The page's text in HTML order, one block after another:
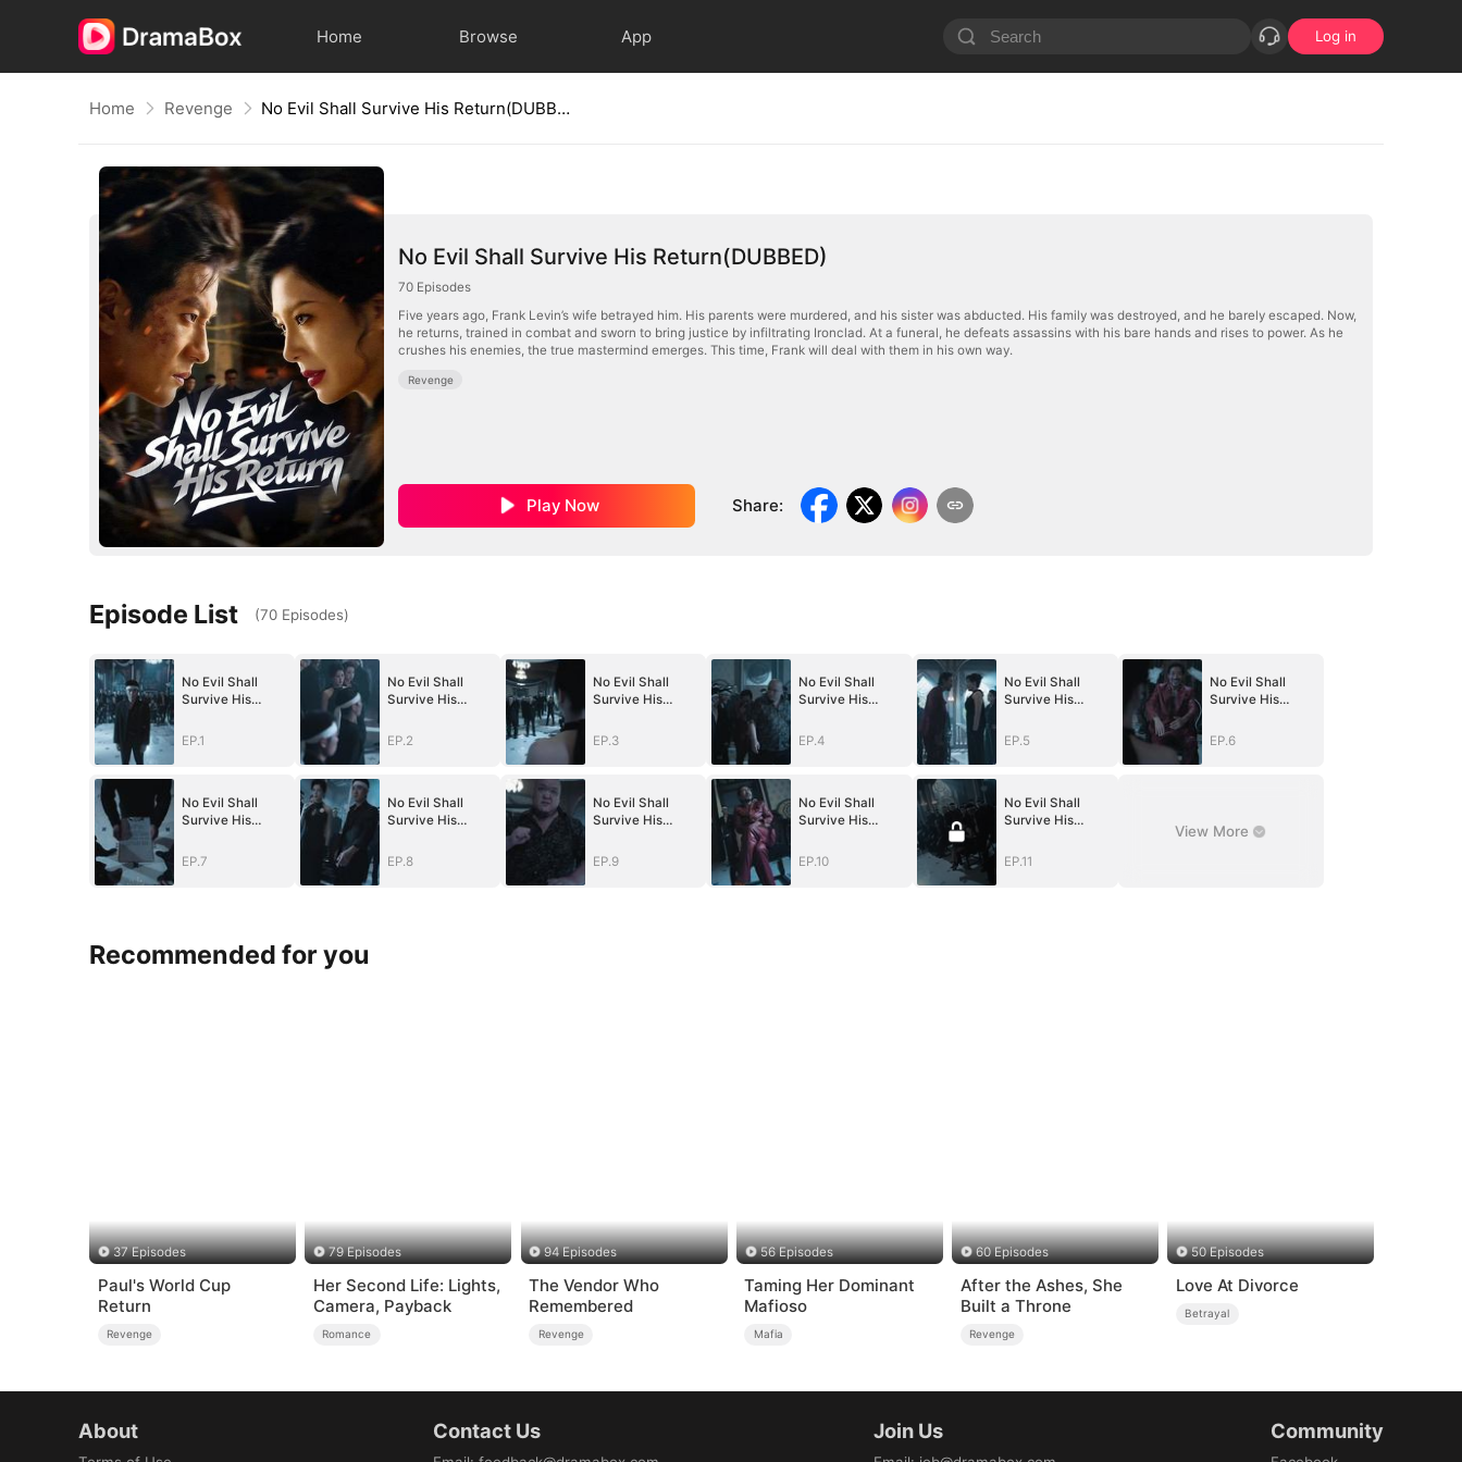
Home Browse App Log in
Home Revenge No Evil Shall Survive His Return(DUBBED)
No Evil Shall Survive His Return(DUBBED)
70 Episodes
Five years ago, Frank Levin’s wife betrayed him. His parents were murdered, and his sister was abducted. His family was destroyed, and he barely escaped. Now,
he returns, trained in combat and sworn to bring justice by infiltrating Ironclad. At a funeral, he defeats assassins with his bare hands and rises to power. As he
crushes his enemies, the true mastermind emerges. This time, Frank will deal with them in his own way.
Revenge
Play Now Share:
Episode List (70 Episodes)
No Evil Shall
Survive His
EP.1
No Evil Shall
Survive His
EP.2
No Evil Shall
Survive His
EP.3
No Evil Shall
Survive His
EP.4
No Evil Shall
Survive His
EP.5
No Evil Shall
Survive His
EP.6
No Evil Shall
Survive His
EP.7
No Evil Shall
Survive His
EP.8
No Evil Shall
Survive His
EP.9
No Evil Shall
Survive His
EP.10
No Evil Shall
Survive His
EP.11
View More
Recommended for you
37 Episodes
Paul's World Cup
Return
Revenge
79 Episodes
Her Second Life: Lights,
Camera, Payback
Romance
94 Episodes
The Vendor Who
Remembered
Revenge
56 Episodes
Taming Her Dominant
Mafioso
Mafia
60 Episodes
After the Ashes, She
Built a Throne
Revenge
50 Episodes
Love At Divorce
Betrayal
About Contact Us Join Us Community